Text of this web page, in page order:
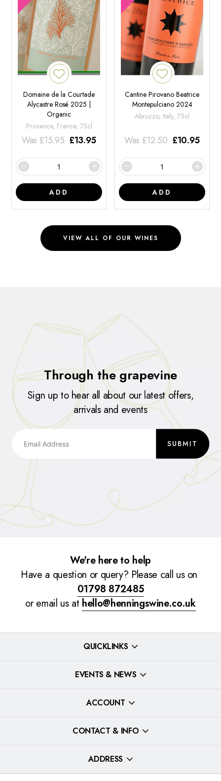
Domaine de la Courtade
Alycastre Rosé 2025 |
Organic
Provence, France, 75cl
Was £15.95 £13.95
ADD
Cantine Pirovano Beatrice
Montepulciano 2024
Abruzzo, Italy, 75cl
Was £12.50 £10.95
ADD
VIEW ALL OF OUR WINES
Through the grapevine
Sign up to hear all about our latest offers,
arrivals and events
SUBMIT
We're here to help
Have a question or query? Please call us on
01798 872485
or email us at hello@henningswine.co.uk
QUICKLINKS
EVENTS & NEWS
ACCOUNT
CONTACT & INFO
ADDRESS